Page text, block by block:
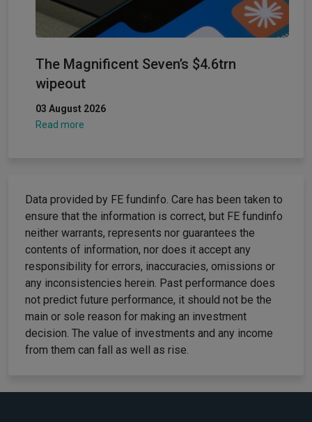
The Magnificent Seven’s $4.6trn
wipeout
03 August 2026
Read more
Data provided by FE fundinfo. Care has been taken to
ensure that the information is correct, but FE fundinfo
neither warrants, represents nor guarantees the
contents of information, nor does it accept any
responsibility for errors, inaccuracies, omissions or
any inconsistencies herein. Past performance does
not predict future performance, it should not be the
main or sole reason for making an investment
decision. The value of investments and any income
from them can fall as well as rise.